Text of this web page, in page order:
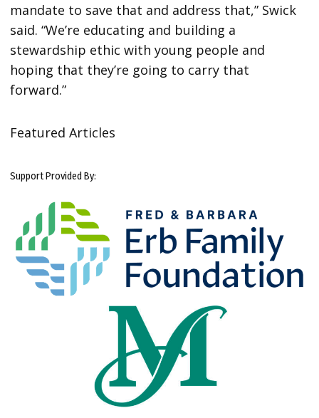
mandate to save that and address that,” Swick
said. “We’re educating and building a
stewardship ethic with young people and
hoping that they’re going to carry that
forward.”
Featured Articles
Support Provided By: